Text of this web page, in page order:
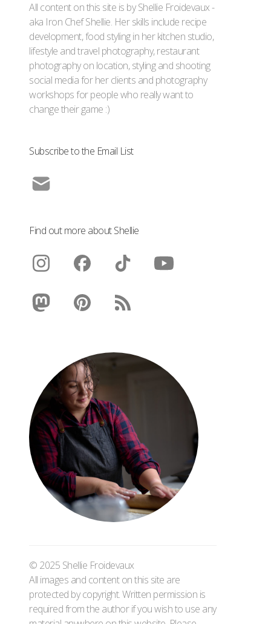
All content on this site is by Shellie Froidevaux -
aka Iron Chef Shellie. Her skills include recipe
development, food styling in her kitchen studio,
lifestyle and travel photography, restaurant
photography on location, styling and shooting
social media for her clients and photography
workshops for people who really want to
change their game :)
Subscribe to the Email List
Find out more about Shellie
© 2025 Shellie Froidevaux
All images and content on this site are
protected by copyright. Written permission is
required from the author if you wish to use any